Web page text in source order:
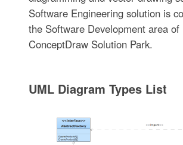
Software Engineering solution is
the Software Development area of
ConceptDraw Solution Park.
UML Diagram Types List